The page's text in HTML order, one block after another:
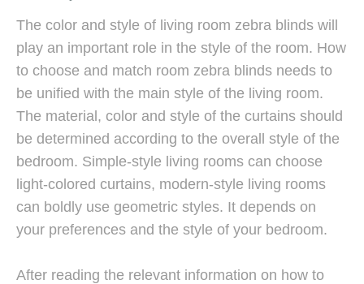
The color and style of living room zebra blinds will
play an important role in the style of the room. How
to choose and match room zebra blinds needs to
be unified with the main style of the living room.
The material, color and style of the curtains should
be determined according to the overall style of the
bedroom. Simple-style living rooms can choose
light-colored curtains, modern-style living rooms
can boldly use geometric styles. It depends on
your preferences and the style of your bedroom.
After reading the relevant information on how to